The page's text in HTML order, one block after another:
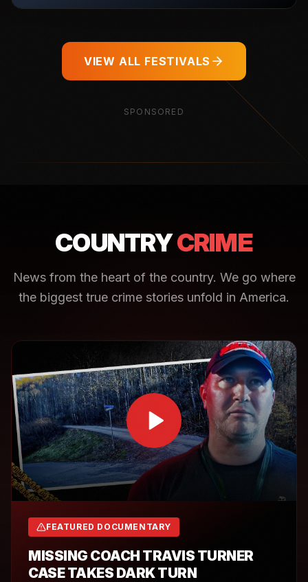
VIEW ALL FESTIVALS
SPONSORED
COUNTRYCRIME
News from the heart of the country. We go where
the biggest true crime stories unfold in America.
FEATURED DOCUMENTARY
MISSING COACH TRAVIS TURNER
CASE TAKES DARK TURN